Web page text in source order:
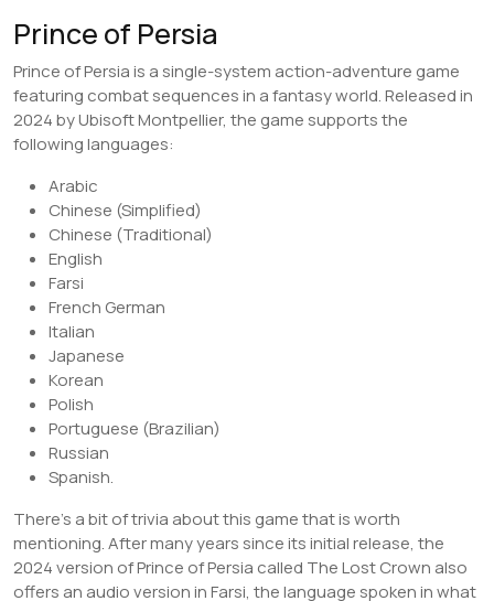
Prince of Persia
Prince of Persia is a single-system action-adventure game
featuring combat sequences in a fantasy world. Released in
2024 by Ubisoft Montpellier, the game supports the
following languages:
Arabic
Chinese (Simplified)
Chinese (Traditional)
English
Farsi
French German
Italian
Japanese
Korean
Polish
Portuguese (Brazilian)
Russian
Spanish.
There’s a bit of trivia about this game that is worth
mentioning. After many years since its initial release, the
2024 version of Prince of Persia called The Lost Crown also
offers an audio version in Farsi, the language spoken in what